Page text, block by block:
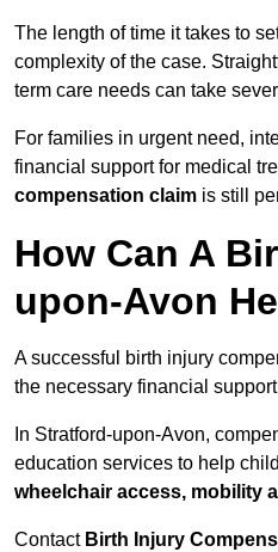
The length of time it takes to
complexity of the case.
term care needs can take
For families in urgent need,
financial support for medical
compensation claim is still
How Can A
upon-Avon
A successful birth injury
the necessary financial
In Stratford-upon-Avon,
education services to help
wheelchair access, mobility
Contact Birth Injury